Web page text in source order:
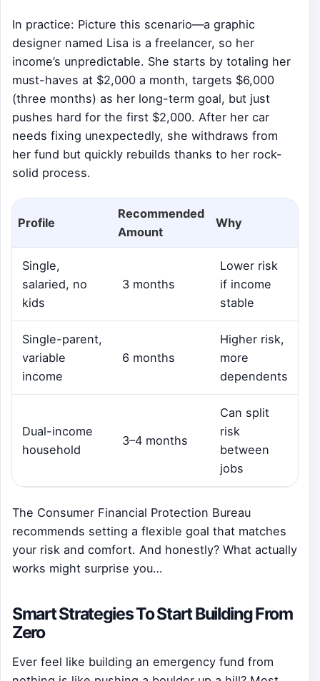
In practice: Picture this scenario—a graphic
designer named Lisa is a freelancer, so her
income’s unpredictable. She starts by totaling her
must-haves at $2,000 a month, targets $6,000
(three months) as her long-term goal, but just
pushes hard for the first $2,000. After her car
needs fixing unexpectedly, she withdraws from
her fund but quickly rebuilds thanks to her rock-
solid process.
Profile
Recommended
Amount
Why
Single,
salaried, no
kids
3 months
Lower risk
if income
stable
Single-parent,
variable
income
6 months
Higher risk,
more
dependents
Dual-income
household
3–4 months
Can split
risk
between
jobs
The Consumer Financial Protection Bureau
recommends setting a flexible goal that matches
your risk and comfort. And honestly? What actually
works might surprise you…
Smart Strategies To Start Building From
Zero
Ever feel like building an emergency fund from